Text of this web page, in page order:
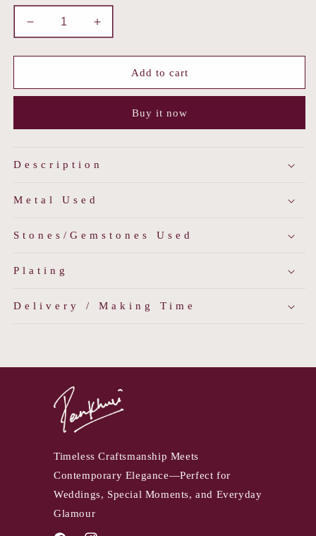
Decrease
quantity
for
Kalash
Increase
quantity
for
Mango
Kalash
Necklace
Add to cart
Buy it now
Description
Metal Used
Stones/Gemstones Used
Plating
Delivery / Making Time
Timeless Craftsmanship Meets
Contemporary Elegance—Perfect for
Weddings, Special Moments, and Everyday
Glamour